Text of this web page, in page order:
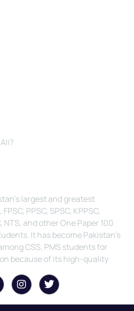
largest and greatest
PPSC, SPSC, KPPSC,
NTS, and other One Paper 100
It has become Pakistan’s
CSS, PMS students for
because of its high-quality